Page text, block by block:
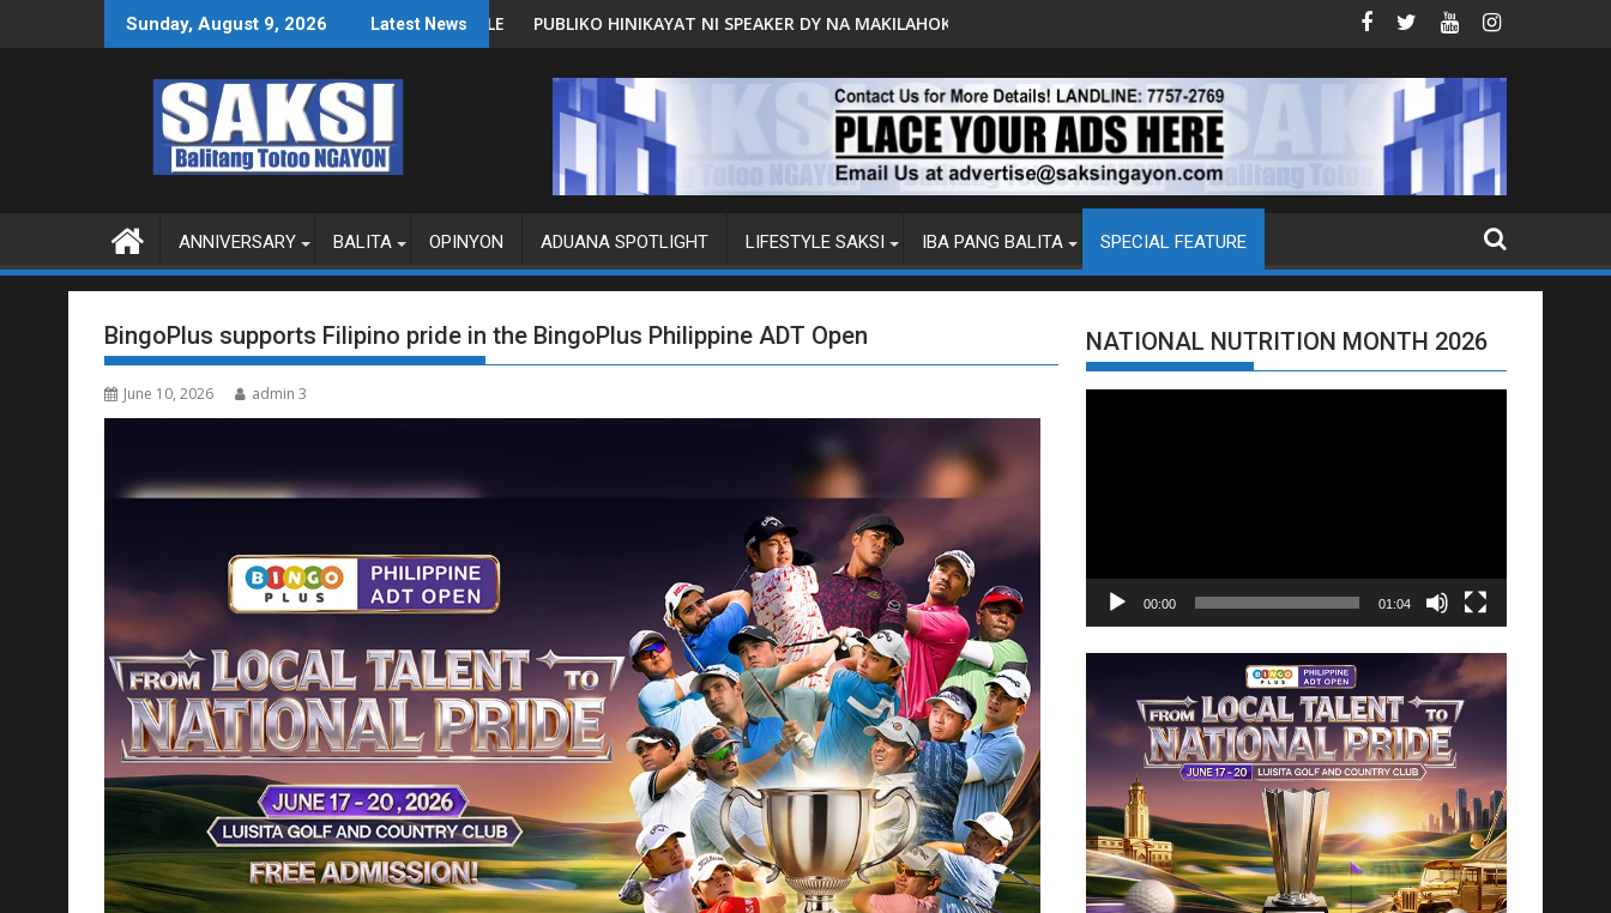
Sunday, August 9, 2026 Latest News
WPS O MAGBITIWNA SUSPENDIHIN IMPLEMENTASYON NG RPVARAPUBLIKO HINIKAYAT NI SPEAKER DY NA MAKILAHOK SA PAGBUO NG MGA BATASMALACAÑANG PINAAARAL NA SA DOJ ANG EXTRADITION REQUEST NG U.S. LABAN KAY QUIBOLOY
MAHIGIT P21-M HALAGANG SMUGGLED
ANNIVERSARY BALITA OPINYON ADUANA SPOTLIGHT LIFESTYLE SAKSI IBA PANG BALITA SPECIAL FEATURE
BingoPlus supports Filipino pride in the BingoPlus Philippine ADT Open
June 10, 2026 admin 3
NATIONAL NUTRITION MONTH 2026
00:00 01:04